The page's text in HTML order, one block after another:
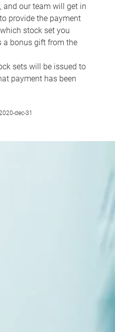
, and our team will get in
provide the payment
stock set you
a bonus gift from the
sets will be issued to
payment has been
dec-31